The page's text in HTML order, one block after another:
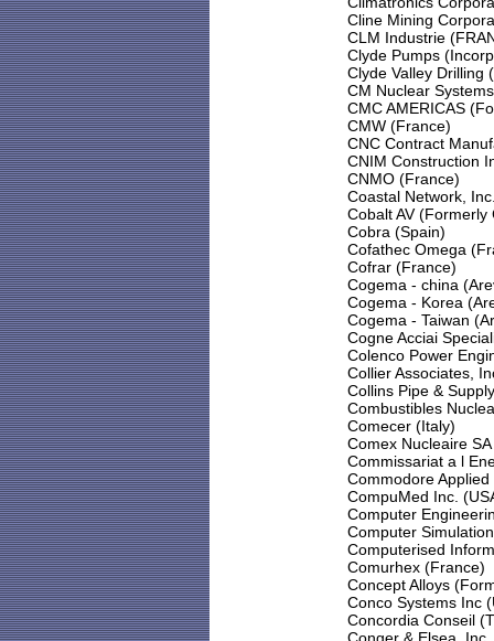
Cline Mining
CLM Industrie
Clyde Pumps
Clyde Valley Drilling
CM Nuclear
CMC AMERICAS
CMW (France)
CNC Contract
CNIM Construction
CNMO (France)
Coastal Network,
Cobalt AV
Cobra (Spain)
Cofathec Omega
Cofrar (France)
Cogema - china
Cogema - Korea
Cogema - Taiwan
Cogne Acciai
Colenco Power
Collier Associates,
Collins Pipe &
Combustibles
Comecer (Italy)
Comex Nucleaire
Commissariat a l
Commodore
CompuMed Inc.
Computer
Computer
Computerised
Comurhex (France)
Concept Alloys
Conco Systems Inc
Concordia Conseil